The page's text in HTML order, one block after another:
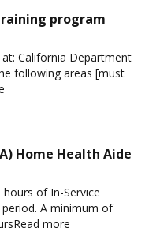
program
California Department
following areas [must
Home Health Aide
of In-Service
A minimum of
more